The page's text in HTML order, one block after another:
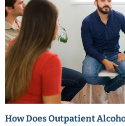
How Does Outpatient